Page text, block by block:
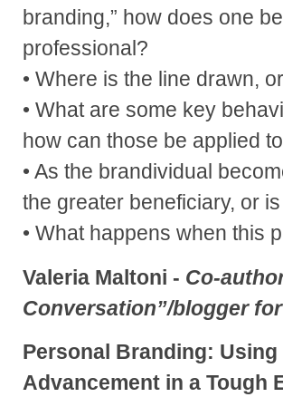
branding,” how does one
professional?
• Where is the line drawn,
• What are some key
how can those be applied
• As the brandividual
the greater beneficiary, or
• What happens when this
Valeria Maltoni - Co-
Conversation”/blogger
Personal Branding:
Advancement in a Tough